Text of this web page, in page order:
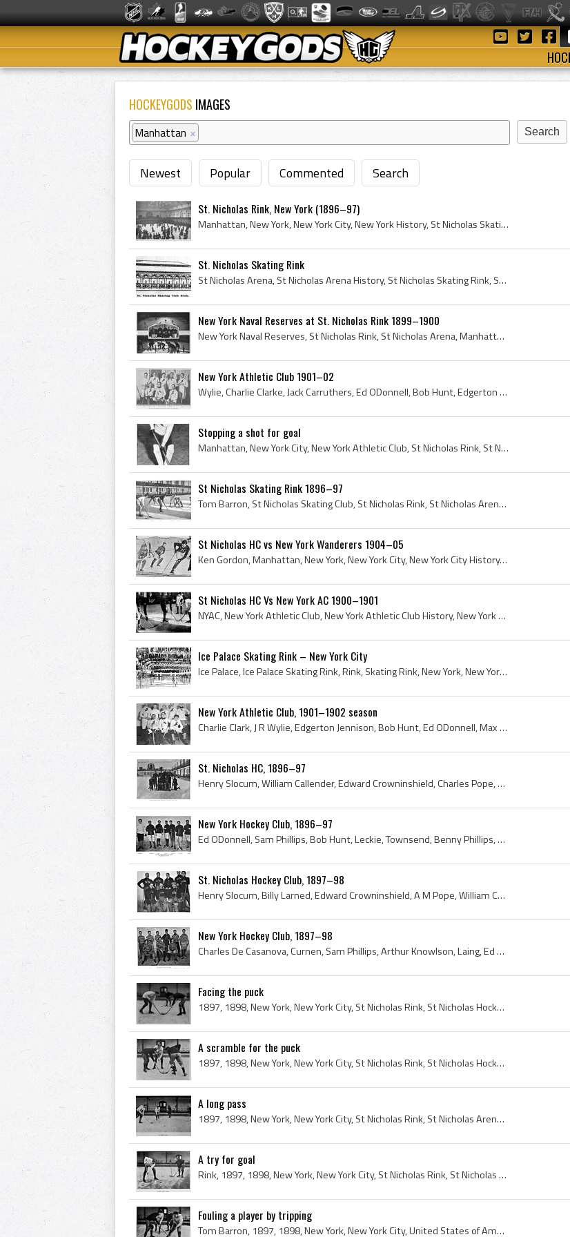
HOCKEYGODS IMAGES
Manhattan ×
Newest Popular Commented Search
St. Nicholas Rink, New York (1896–97)
Manhattan, New York, New York City, New York History, St Nicholas Skating Club, St Nicholas Skating Rink, Rink, Arena, 1896, 1897, St Nicholas Rink...
St. Nicholas Skating Rink
St Nicholas Arena, St Nicholas Arena History, St Nicholas Skating Rink, St Nicholas Skating Club, Manhattan, New York, New York City, 1895, AAHL, A...
New York Naval Reserves at St. Nicholas Rink 1899–1900
New York Naval Reserves, St Nicholas Rink, St Nicholas Arena, Manhattan, New York Hockey History, 1900, St Nicholas Skating Rink, New York City, Un...
New York Athletic Club 1901–02
Wylie, Charlie Clarke, Jack Carruthers, Ed ODonnell, Bob Hunt, Edgerton Jennison, Tom Howard, Max Hornfeck, NYAC, New York Athletic Club, New York ...
Stopping a shot for goal
Manhattan, New York City, New York Athletic Club, St Nicholas Rink, St Nicholas Arena, St Nicholas Skating Club, 1897
St Nicholas Skating Rink 1896–97
Tom Barron, St Nicholas Skating Club, St Nicholas Rink, St Nicholas Arena, St Nicholas Hockey Club, St Nicholas Hockey Team, St Nicholas HC, Manhat...
St Nicholas HC vs New York Wanderers 1904–05
Ken Gordon, Manhattan, New York, New York City, New York City History, American Amateur Hockey League, AAHL, 1904, 1905, St Nicholas HC, St Nichola...
St Nicholas HC Vs New York AC 1900–1901
NYAC, New York Athletic Club, New York Athletic Club History, New York Athletic Club Hockey History, St Nicholas Rink, St Nicholas Skating Rink, Ma...
Ice Palace Skating Rink – New York City
Ice Palace, Ice Palace Skating Rink, Rink, Skating Rink, New York, New York City, Manhattan, New York Hockey Club, 1898, Hockey Club of New York, H...
New York Athletic Club, 1901–1902 season
Charlie Clark, J R Wylie, Edgerton Jennison, Bob Hunt, Ed ODonnell, Max Hornfeck, Tom Howard, John Carruthers, New York, New York City, New York At...
St. Nicholas HC, 1896–97
Henry Slocum, William Callender, Edward Crowninshield, Charles Pope, Robert Wrenn, Tom Barron, Erskine Hewitt, William Larned, 1896, 1897, New York...
New York Hockey Club, 1896–97
Ed ODonnell, Sam Phillips, Bob Hunt, Leckie, Townsend, Benny Phillips, Charles De Casanova, 1896, 1897, New York, New York City, Hockey Club of New...
St. Nicholas Hockey Club, 1897–98
Henry Slocum, Billy Larned, Edward Crowninshield, A M Pope, William Callender, Robert Wrenn, Tom Barron, Erskine Hewitt, 1897, 1898, New York, New ...
New York Hockey Club, 1897–98
Charles De Casanova, Curnen, Sam Phillips, Arthur Knowlson, Laing, Ed ODonnell, Benny Phillips, Bob Hunt, Billy Russell, 1897, 1898, New York, New ...
Facing the puck
1897, 1898, New York, New York City, St Nicholas Rink, St Nicholas Hockey Club, St Nicholas Skating Club, Manhattan, St Nicholas Skating Rink
A scramble for the puck
1897, 1898, New York, New York City, St Nicholas Rink, St Nicholas Hockey Club, St Nicholas Skating Club, Manhattan, St Nicholas Skating Rink
A long pass
1897, 1898, New York, New York City, St Nicholas Rink, St Nicholas Arena, St Nicholas Hockey Club, St Nicholas Skating Club, St Nicholas HC, Manhattan
A try for goal
Rink, 1897, 1898, New York, New York City, St Nicholas Rink, St Nicholas Arena, St Nicholas Hockey Club, Manhattan, St Nicholas Skating Rink
Fouling a player by tripping
Tom Barron, 1897, 1898, New York, New York City, United States of America, St Nicholas Hockey Club, St Nicholas Skating Club, Tom Barron, Manhattan...